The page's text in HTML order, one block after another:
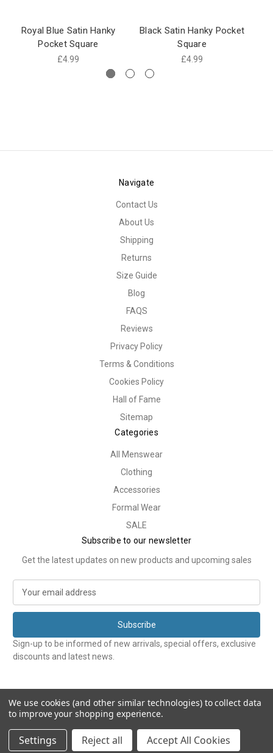
Royal Blue Satin Hanky
Pocket Square
£4.99
Black Satin Hanky Pocket
Square
£4.99
Navigate
Contact Us
About Us
Shipping
Returns
Size Guide
Blog
FAQS
Reviews
Privacy Policy
Terms & Conditions
Cookies Policy
Hall of Fame
Sitemap
Categories
All Menswear
Clothing
Accessories
Formal Wear
SALE
Subscribe to our newsletter
Get the latest updates on new products and upcoming sales
a
l
A
d
r
e
s
Sign-up to be informed of new arrivals, special offers, exclusive
discounts and latest news.
© 2026 Tweedmans
We use cookies (and other similar technologies) to collect data
to improve your shopping experience.
Settings Reject all Accept All Cookies